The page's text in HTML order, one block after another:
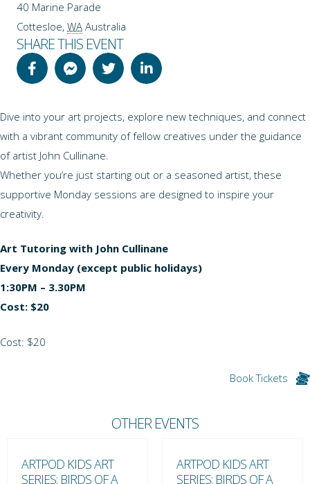
40 Marine Parade
Cottesloe, WA Australia
SHARE THIS EVENT
Dive into your art projects, explore new techniques, and connect
with a vibrant community of fellow creatives under the guidance
of artist John Cullinane.
Whether you’re just starting out or a seasoned artist, these
supportive Monday sessions are designed to inspire your
creativity.
Art Tutoring with John Cullinane
Every Monday (except public holidays)
1:30PM – 3.30PM
Cost: $20
Cost: $20
Book Tickets
OTHER EVENTS
ARTPOD KIDS ART
SERIES: BIRDS OF A
ARTPOD KIDS ART
SERIES: BIRDS OF A